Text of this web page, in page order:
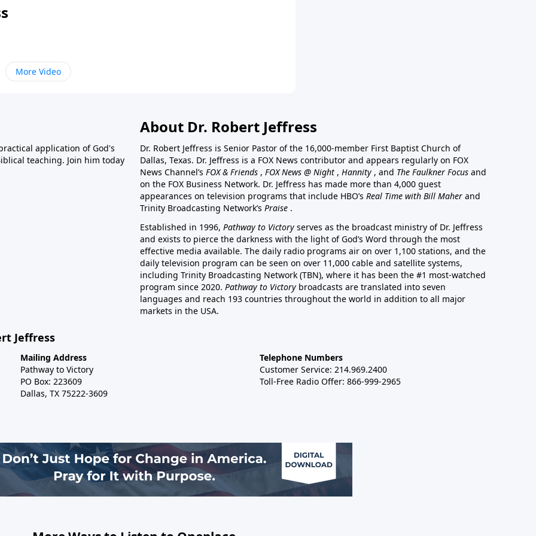
More Video
application of God's
teaching. Join him today
About Dr. Robert Jeffress
Dr. Robert Jeffress is Senior Pastor of the 16,000-member First Baptist Church of
Dallas, Texas. Dr. Jeffress is a FOX News contributor and appears regularly on FOX
News Channel’s FOX & Friends , FOX News @ Night , Hannity , and The Faulkner Focus and
on the FOX Business Network. Dr. Jeffress has made more than 4,000 guest
appearances on television programs that include HBO’s Real Time with Bill Maher and
Trinity Broadcasting Network’s Praise .
Established in 1996, Pathway to Victory serves as the broadcast ministry of Dr. Jeffress
and exists to pierce the darkness with the light of God’s Word through the most
effective media available. The daily radio programs air on over 1,100 stations, and the
daily television program can be seen on over 11,000 cable and satellite systems,
including Trinity Broadcasting Network (TBN), where it has been the #1 most-watched
program since 2020. Pathway to Victory broadcasts are translated into seven
languages and reach 193 countries throughout the world in addition to all major
markets in the USA.
Jeffress
Mailing Address
Pathway to Victory
PO Box: 223609
Dallas, TX 75222-3609
Telephone Numbers
Customer Service: 214.969.2400
Toll-Free Radio Offer: 866-999-2965